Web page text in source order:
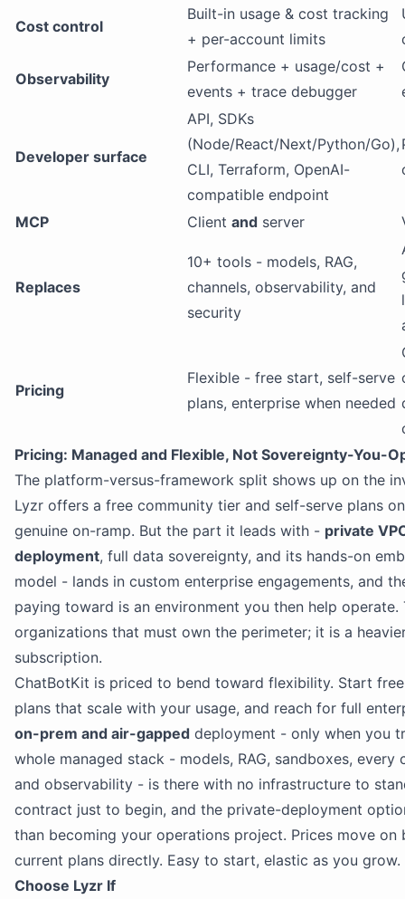
Cost control
Built-in usage & cost tracking
+ per-account limits
Observability
Performance + usage/cost +
events + trace debugger
Developer surface
API, SDKs
(Node/React/Next/Python/Go),
CLI, Terraform, OpenAI-
compatible endpoint
MCP Client and server
Replaces
10+ tools - models, RAG,
channels, observability, and
security
Pricing
Flexible - free start, self-serve
plans, enterprise when needed
Pricing: Managed and Flexible, Not Sovereignty-You-
The platform-versus-framework split shows up on the
Lyzr offers a free community tier and self-serve plans
genuine on-ramp. But the part it leads with - private
deployment, full data sovereignty, and its hands-on
model - lands in custom enterprise engagements, and
paying toward is an environment you then help
organizations that must own the perimeter; it is a
subscription.
ChatBotKit is priced to bend toward flexibility. Start
plans that scale with your usage, and reach for full
on-prem and air-gapped deployment - only when you
whole managed stack - models, RAG, sandboxes, every
and observability - is there with no infrastructure to
contract just to begin, and the private-deployment
than becoming your operations project. Prices move on
current plans directly. Easy to start, elastic as you grow.
Choose Lyzr If